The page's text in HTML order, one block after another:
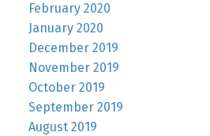
February 2020
January 2020
December 2019
November 2019
October 2019
September 2019
August 2019